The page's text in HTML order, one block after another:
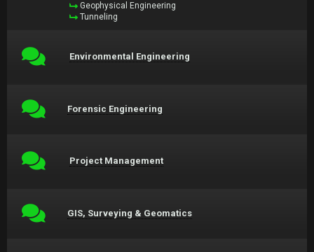
Geophysical Engineering
Tunneling
Environmental Engineering
Forensic Engineering
Project Management
GIS, Surveying & Geomatics